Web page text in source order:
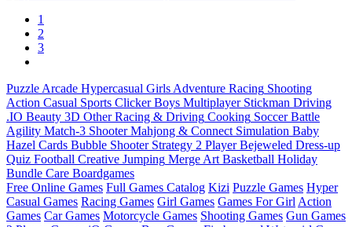
1
2
3
Puzzle Arcade Hypercasual Girls Adventure Racing Shooting
Action Casual Sports Clicker Boys Multiplayer Stickman Driving
.IO Beauty 3D Other Racing & Driving Cooking Soccer Battle
Agility Match-3 Shooter Mahjong & Connect Simulation Baby
Hazel Cards Bubble Shooter Strategy 2 Player Bejeweled Dress-up
Quiz Football Creative Jumping Merge Art Basketball Holiday
Bundle Care Boardgames
Free Online Games Full Games Catalog Kizi Puzzle Games Hyper
Casual Games Racing Games Girl Games Games For Girl Action
Games Car Games Motorcycle Games Shooting Games Gun Games